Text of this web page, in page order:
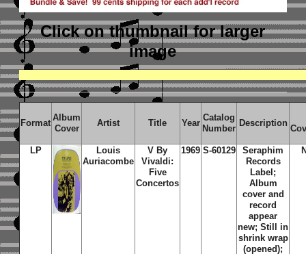
Click on thumbnailfor larger
image
Format
Album
Cover
Artist Title Year
Catalog
Number
Description
LP
Louis
Auriacombe
V By
Vivaldi:
Five
Concertos
1969 S-60129
Seraphim
Records
Label;
Album
cover and
record
appear
new; Still in
shrink wrap
(opened);